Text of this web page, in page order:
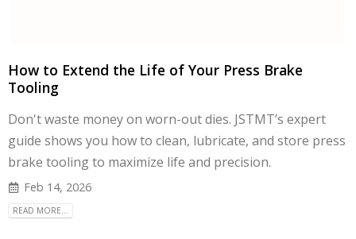
How to Extend the Life of Your Press Brake
Tooling
Don't waste money on worn-out dies. JSTMT’s expert
guide shows you how to clean, lubricate, and store press
brake tooling to maximize life and precision.
Feb 14, 2026
READ MORE...